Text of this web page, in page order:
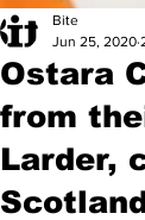
Ostara
from
Larder,
Bite
Jun 25, 2020